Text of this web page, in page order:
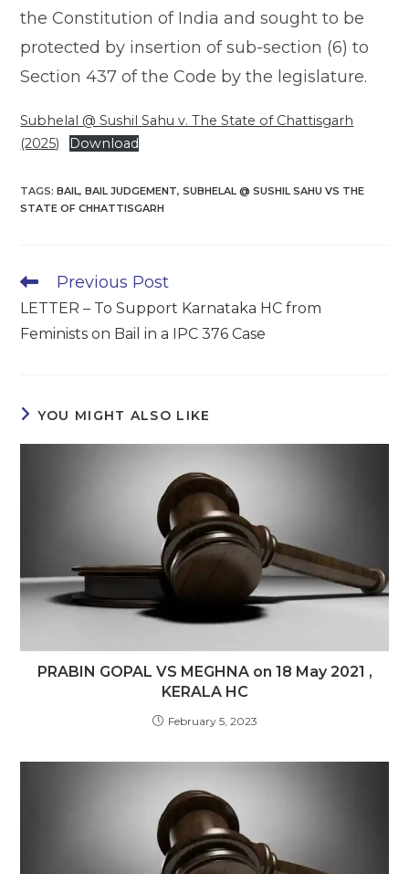
the Constitution of India and sought to be
protected by insertion of sub-section (6) to
Section 437 of the Code by the legislature.
Subhelal @ Sushil Sahu v. The State of Chattisgarh
(2025)
Download
TAGS:BAIL, BAIL JUDGEMENT, SUBHELAL @ SUSHIL SAHU VS THE
STATE OF CHHATTISGARH
Read
articles
Previous Post
LETTER – To Support Karnataka HC from
Feminists on Bail in a IPC 376 Case
YOU MIGHT ALSO LIKE
PRABIN GOPAL VS MEGHNA on 18 May 2021 ,
KERALA HC
February 5, 2023